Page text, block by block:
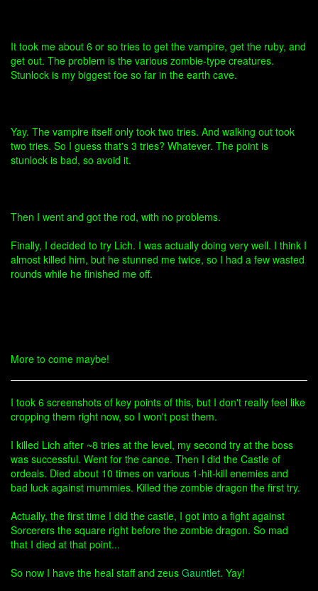
It took me about 6 or so tries to get the vampire, get the ruby, and
get out. The problem is the various zombie-type creatures.
Stunlock is my biggest foe so far in the earth cave.
Yay. The vampire itself only took two tries. And walking out took
two tries. So I guess that's 3 tries? Whatever. The point is
stunlock is bad, so avoid it.
Then I went and got the rod, with no problems.
Finally, I decided to try Lich. I was actually doing very well. I think I
almost killed him, but he stunned me twice, so I had a few wasted
rounds while he finished me off.
More to come maybe!
I took 6 screenshots of key points of this, but I don't really feel like
cropping them right now, so I won't post them.
I killed Lich after ~8 tries at the level, my second try at the boss
was successful. Went for the canoe. Then I did the Castle of
ordeals. Died about 10 times on various 1-hit-kill enemies and
bad luck against mummies. Killed the zombie dragon the first try.
Actually, the first time I did the castle, I got into a fight against
Sorcerers the square right before the zombie dragon. So mad
that I died at that point...
So now I have the heal staff and zeus Gauntlet. Yay!